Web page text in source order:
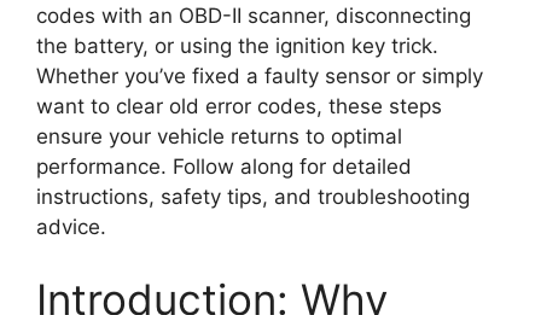
codes with an OBD-II scanner, disconnecting
the battery, or using the ignition key trick.
Whether you’ve fixed a faulty sensor or simply
want to clear old error codes, these steps
ensure your vehicle returns to optimal
performance. Follow along for detailed
instructions, safety tips, and troubleshooting
advice.
Introduction: Why